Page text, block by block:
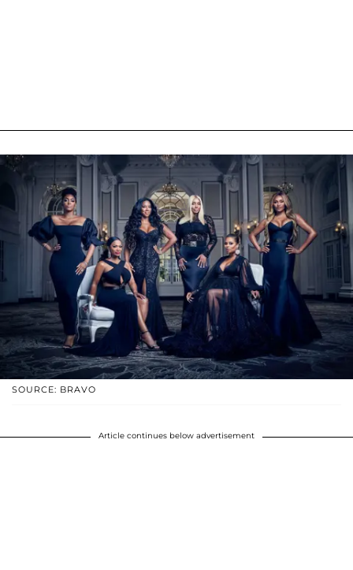
SOURCE: BRAVO
Article continues below advertisement